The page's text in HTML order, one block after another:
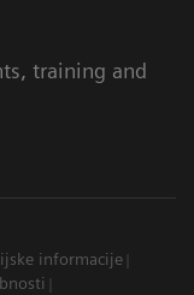
training and
informacije